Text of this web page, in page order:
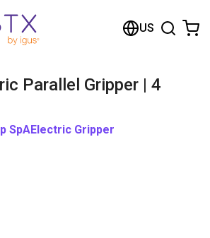
US
Parallel Gripper | 4
SpAElectric Gripper
Browse the shop